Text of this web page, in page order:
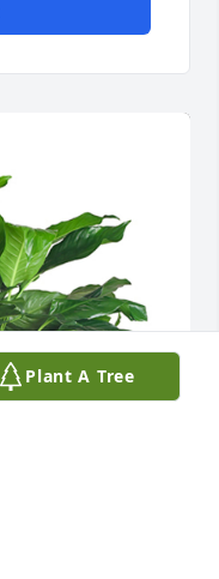
Plant A Tree